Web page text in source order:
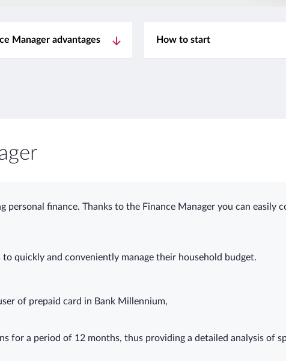
Manager advantages How to start
personal finance. Thanks to the Finance Manager you can easily
quickly and conveniently manage their household budget.
of prepaid card in Bank Millennium,
for a period of 12 months, thus providing a detailed analysis of